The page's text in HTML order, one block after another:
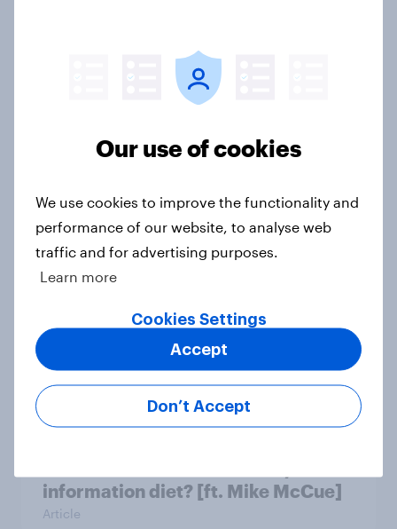
Do students want their phones
during school? [ft. DoSomething
US charity brand rankings 2025
Report
Which apps can’t Americans live
without? [ft. Jonathan Yantz]
Article
information diet? [ft. Mike McCue]
Article
Our use of cookies
We use cookies to improve the functionality and
performance of our website, to analyse web
traffic and for advertising purposes.
Learn more
Cookies Settings
Don’t Accept
Accept